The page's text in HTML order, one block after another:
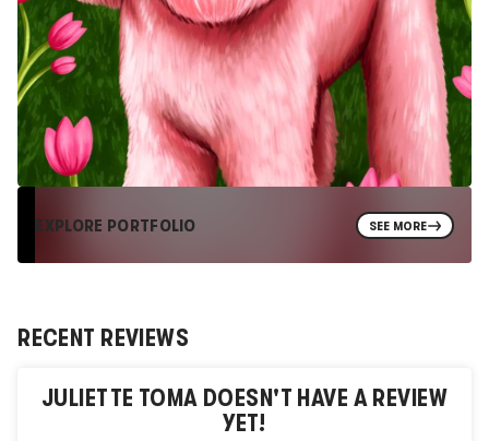
EXPLORE PORTFOLIO SEE MORE
RECENT REVIEWS
JULIETTE TOMA DOESN'T HAVE A REVIEW
YET!